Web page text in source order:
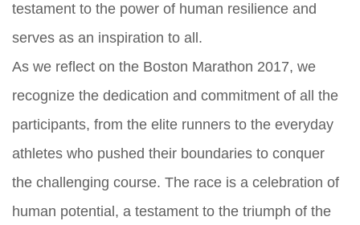
testament to the power of human resilience and
serves as an inspiration to all.
As we reflect on the Boston Marathon 2017, we
recognize the dedication and commitment of all the
participants, from the elite runners to the everyday
athletes who pushed their boundaries to conquer
the challenging course. The race is a celebration of
human potential, a testament to the triumph of the